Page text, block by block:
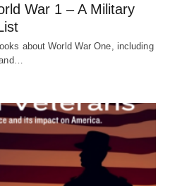
War 1 – A Military
about World War One, including